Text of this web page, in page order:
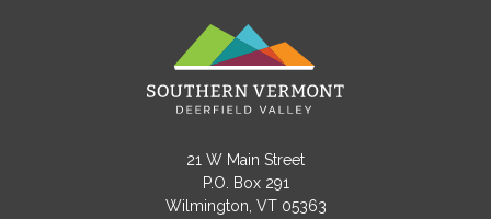
Message
21 W Main Street
P.O. Box 291
Wilmington, VT 05363